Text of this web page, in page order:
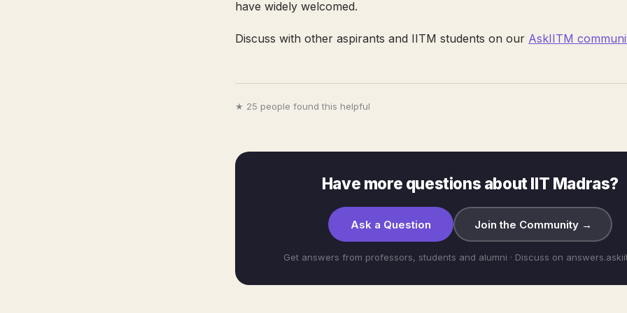
have widely welcomed.
Discuss with other aspirants and IITM students on our AskIITM
★ 25 people found this helpful
Have more questions about IIT Madras?
Ask a Question Join the Community →
Get answers from professors, students and alumni · Discuss on